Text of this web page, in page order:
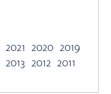
2021 2020 2019
2013 2012 2011